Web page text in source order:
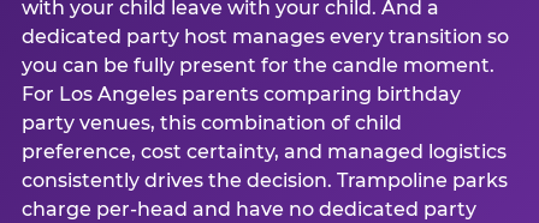
with your child leave with your child. And a
dedicated party host manages every transition so
you can be fully present for the candle moment.
For Los Angeles parents comparing birthday
party venues, this combination of child
preference, cost certainty, and managed logistics
consistently drives the decision. Trampoline parks
charge per-head and have no dedicated party